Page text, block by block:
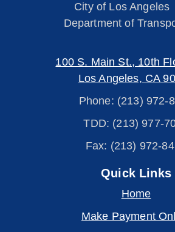
City of Los
Department of
100 S. Main St., 10th
Los Angeles, CA
Phone: (213) 972-
TDD: (213) 977-
Fax: (213) 972-
Quick Links
Home
Make Payment